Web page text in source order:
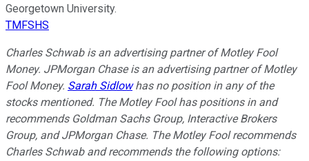
Georgetown University.
TMFSHS
Charles Schwab is an advertising partner of Motley Fool
Money. JPMorgan Chase is an advertising partner of Motley
Fool Money. Sarah Sidlowhas no position in any of the
stocks mentioned. The Motley Fool has positions in and
recommends Goldman Sachs Group, Interactive Brokers
Group, and JPMorgan Chase. The Motley Fool recommends
Charles Schwab and recommends the following options: